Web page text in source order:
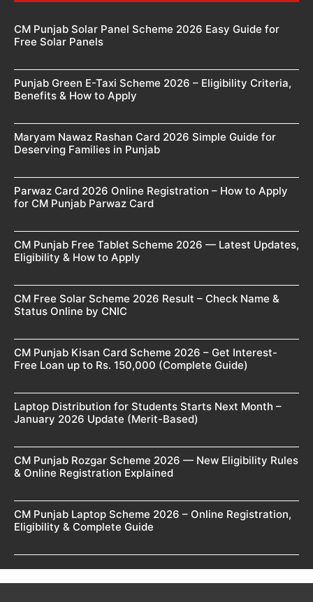
CM Punjab Solar Panel Scheme 2026 Easy Guide for
Free Solar Panels
Punjab Green E-Taxi Scheme 2026 – Eligibility Criteria,
Benefits & How to Apply
Maryam Nawaz Rashan Card 2026 Simple Guide for
Deserving Families in Punjab
Parwaz Card 2026 Online Registration – How to Apply
for CM Punjab Parwaz Card
CM Punjab Free Tablet Scheme 2026 — Latest Updates,
Eligibility & How to Apply
CM Free Solar Scheme 2026 Result – Check Name &
Status Online by CNIC
CM Punjab Kisan Card Scheme 2026 – Get Interest-
Free Loan up to Rs. 150,000 (Complete Guide)
Laptop Distribution for Students Starts Next Month –
January 2026 Update (Merit-Based)
CM Punjab Rozgar Scheme 2026 — New Eligibility Rules
& Online Registration Explained
CM Punjab Laptop Scheme 2026 – Online Registration,
Eligibility & Complete Guide